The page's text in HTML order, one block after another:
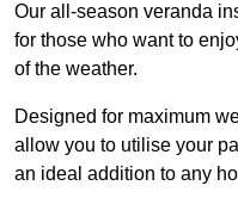
Our all-season veranda
for those who want to
of the weather.
Designed for maximum
allow you to utilise your
an ideal addition to any